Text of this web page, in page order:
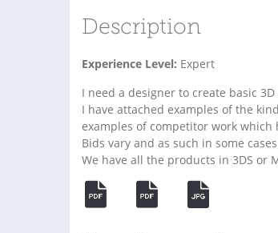
Description
Experience Level: Expert
I need a designer to create basic
I have attached examples of the
examples of competitor work which
Bids vary and as such in some
We have all the products in 3DS or